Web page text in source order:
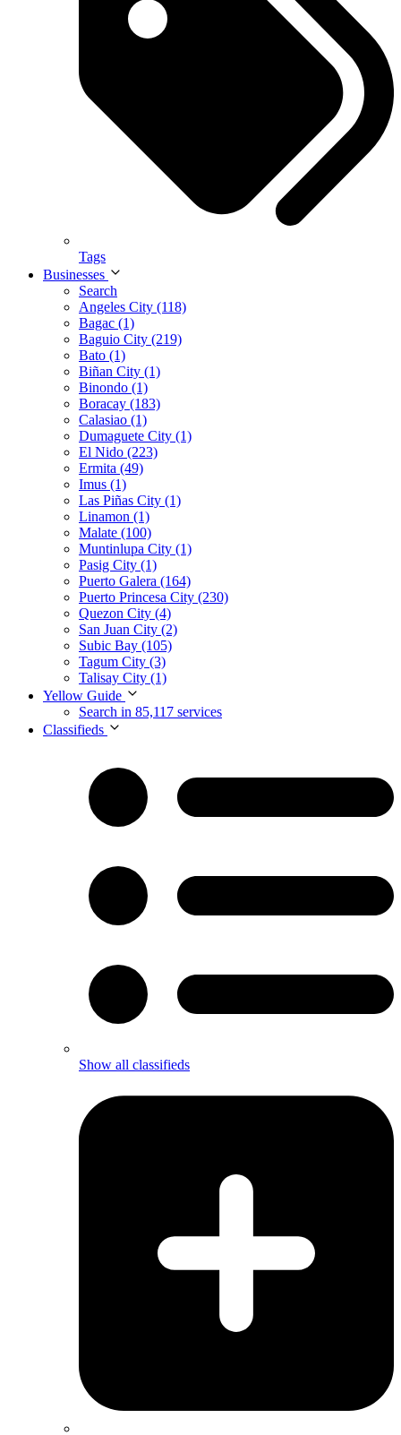
Tags
Businesses
Search
Angeles City (118)
Bagac (1)
Baguio City (219)
Bato (1)
Biñan City (1)
Binondo (1)
Boracay (183)
Calasiao (1)
Dumaguete City (1)
El Nido (223)
Ermita (49)
Imus (1)
Las Piñas City (1)
Linamon (1)
Malate (100)
Muntinlupa City (1)
Pasig City (1)
Puerto Galera (164)
Puerto Princesa City (230)
Quezon City (4)
San Juan City (2)
Subic Bay (105)
Tagum City (3)
Talisay City (1)
Yellow Guide
Search in 85,117 services
Classifieds
Show all classifieds